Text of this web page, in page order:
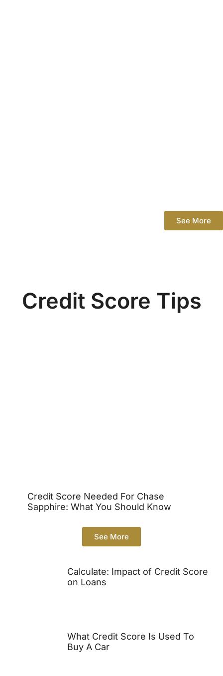
See More
Credit Score Tips
Credit Score Needed For Chase
Sapphire: What You Should Know
See More
Calculate: Impact of Credit Score
on Loans
What Credit Score Is Used To
Buy A Car